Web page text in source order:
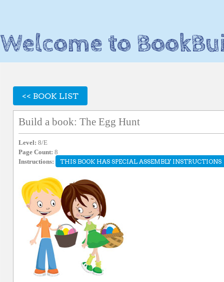
Welcome to
<< BOOK LIST
Build a book: The Egg Hunt
Level: 8/E
Page Count: 8
Instructions:
THIS BOOK HAS SPECIAL ASSEMBLY INSTRUCTIONS